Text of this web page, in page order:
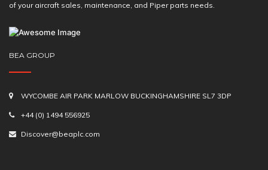
of your aircraft sales, maintenance, and Piper parts needs.
BEA GROUP
WYCOMBE AIR PARK MARLOW BUCKINGHAMSHIRE SL7 3DP
+44 (0) 1494 556925
Discover@beaplc.com